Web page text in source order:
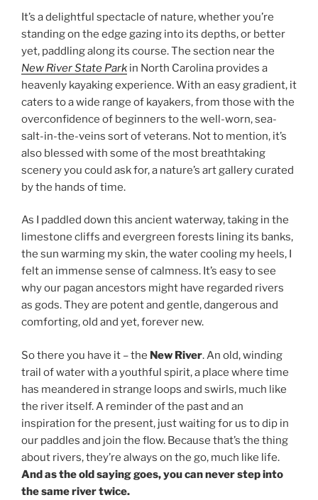
It’s a delightful spectacle of nature, whether you’re
standing on the edge gazing into its depths, or better
yet, paddling along its course. The section near the
New River State Park in North Carolina provides a
heavenly kayaking experience. With an easy gradient, it
caters to a wide range of kayakers, from those with the
overconfidence of beginners to the well-worn, sea-
salt-in-the-veins sort of veterans. Not to mention, it’s
also blessed with some of the most breathtaking
scenery you could ask for, a nature’s art gallery curated
by the hands of time.
As I paddled down this ancient waterway, taking in the
limestone cliffs and evergreen forests lining its banks,
the sun warming my skin, the water cooling my heels, I
felt an immense sense of calmness. It’s easy to see
why our pagan ancestors might have regarded rivers
as gods. They are potent and gentle, dangerous and
comforting, old and yet, forever new.
So there you have it – the New River. An old, winding
trail of water with a youthful spirit, a place where time
has meandered in strange loops and swirls, much like
the river itself. A reminder of the past and an
inspiration for the present, just waiting for us to dip in
our paddles and join the flow. Because that’s the thing
about rivers, they’re always on the go, much like life.
And as the old saying goes, you can never step into
the same river twice.